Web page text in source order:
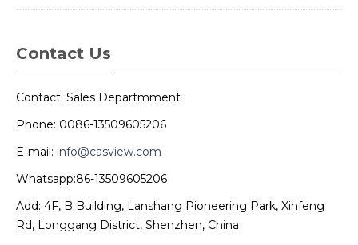
Contact Us
Contact: Sales Departmment
Phone: 0086-13509605206
E-mail: info@casview.com
Whatsapp:86-13509605206
Add: 4F, B Building, Lanshang Pioneering Park, Xinfeng
Rd, Longgang District, Shenzhen, China